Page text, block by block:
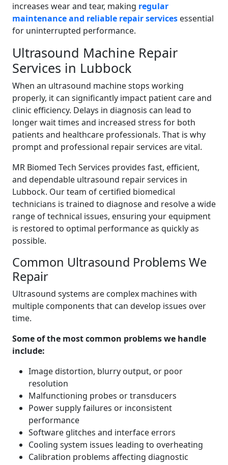
increases wear and tear, making regular
maintenance and reliable repair services essential
for uninterrupted performance.
Ultrasound Machine Repair
Services in Lubbock
When an ultrasound machine stops working
properly, it can significantly impact patient care and
clinic efficiency. Delays in diagnosis can lead to
longer wait times and increased stress for both
patients and healthcare professionals. That is why
prompt and professional repair services are vital.
MR Biomed Tech Services provides fast, efficient,
and dependable ultrasound repair services in
Lubbock. Our team of certified biomedical
technicians is trained to diagnose and resolve a wide
range of technical issues, ensuring your equipment
is restored to optimal performance as quickly as
possible.
Common Ultrasound Problems We
Repair
Ultrasound systems are complex machines with
multiple components that can develop issues over
time.
Some of the most common problems we handle
include:
Image distortion, blurry output, or poor
resolution
Malfunctioning probes or transducers
Power supply failures or inconsistent
performance
Software glitches and interface errors
Cooling system issues leading to overheating
Calibration problems affecting diagnostic